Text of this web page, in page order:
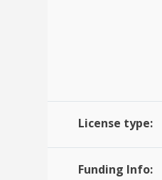
License type:
Funding Info: